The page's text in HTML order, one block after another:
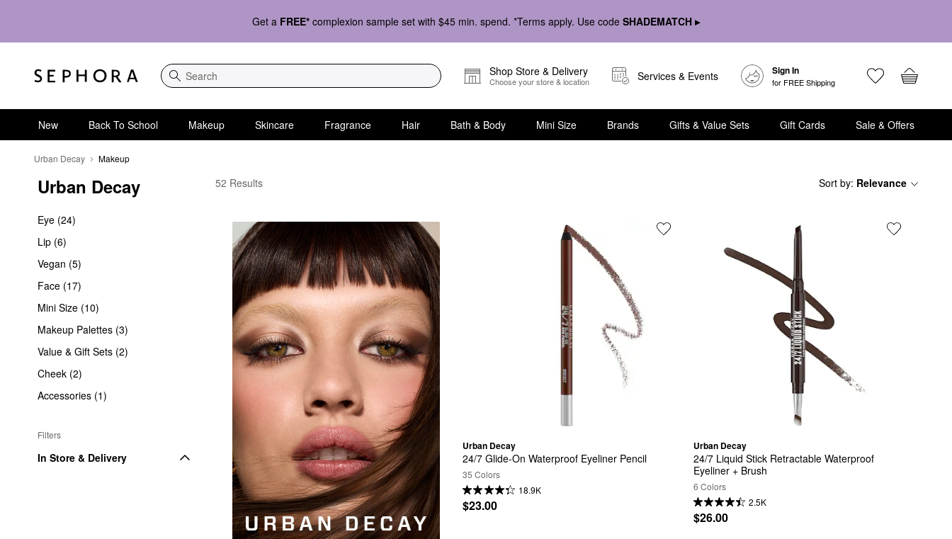
Get a FREE* complexion sample set with $45 min. spend. *Terms apply. Use code SHADEMATCH ▸
Search
Shop Store & Delivery
Choose your store & location Services & Events Sign In
for FREE Shipping
New Back To School Makeup Skincare Fragrance Hair Bath & Body Mini Size Brands Gifts & Value Sets Gift Cards Sale & Offers
Urban Decay Makeup
Urban Decay
Eye (24)
Lip (6)
Vegan (5)
Face (17)
Mini Size (10)
Makeup Palettes (3)
Value & Gift Sets (2)
Cheek (2)
Accessories (1)
Filters
In Store & Delivery
Urban Decay Makeup
52 Results Sort by: Relevance
Urban Decay
24/7 Glide-On Waterproof Eyeliner Pencil
35 Colors
18.9K
$23.00
Urban Decay
24/7 Liquid Stick Retractable Waterproof
Eyeliner + Brush
6 Colors
2.5K
$26.00